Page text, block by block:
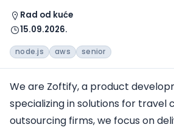
Rad od kuće
15.09.2026.
node.js aws senior
We are Zoftify, a product
specializing in solutions for travel
outsourcing firms, we focus on